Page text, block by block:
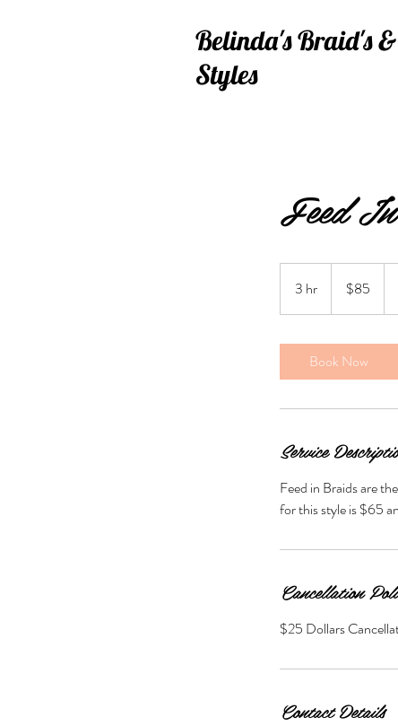
Belinda'sBraid's &
Styles
Feed
3 hr
h
dollars$85
Book Now
Service
Feed in Braids are
for this style is $65
Cancellation
$25 Dollars
Contact Details